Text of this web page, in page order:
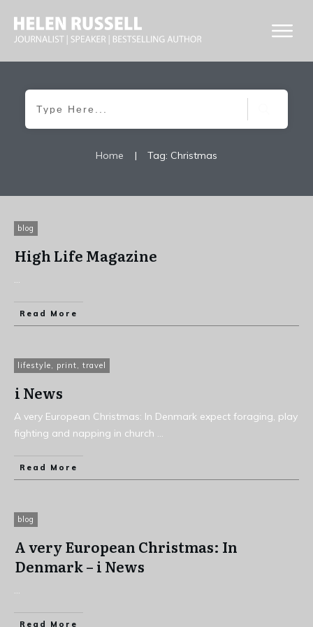
Home | Tag: Christmas
blog
High Life Magazine
...
Read More
lifestyle, print, travel
i News
A very European Christmas: In Denmark expect foraging, play
fighting and napping in church ...
Read More
blog
A very European Christmas: In
Denmark – i News
...
Read More